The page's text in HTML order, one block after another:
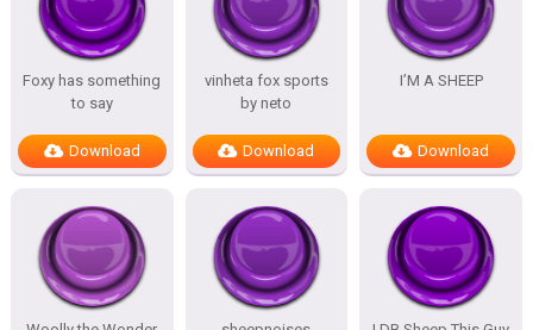
Foxy has something
to say
Download
vinheta fox sports
by neto
Download
I’M A SHEEP
Download